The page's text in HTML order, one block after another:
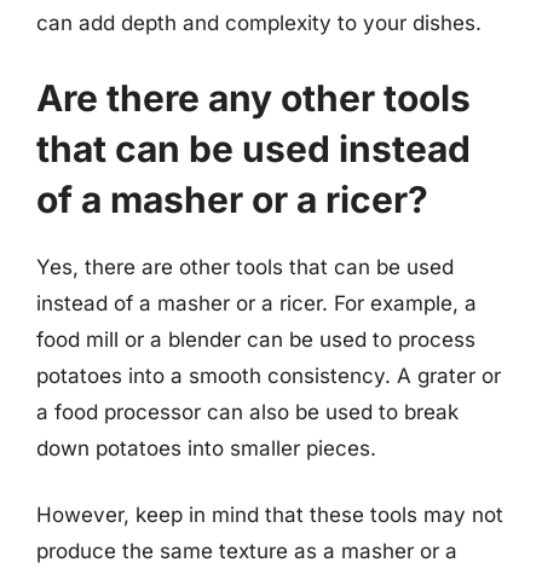
can add depth and complexity to your dishes.
Are there any other tools
that can be used instead
of a masher or a ricer?
Yes, there are other tools that can be used
instead of a masher or a ricer. For example, a
food mill or a blender can be used to process
potatoes into a smooth consistency. A grater or
a food processor can also be used to break
down potatoes into smaller pieces.
However, keep in mind that these tools may not
produce the same texture as a masher or a